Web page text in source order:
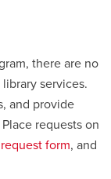
opens a new
there are no
services.
and provide
requests on
form, and